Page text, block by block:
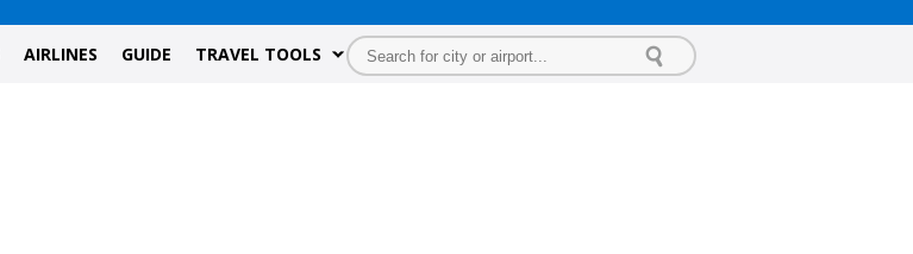
AIRLINES GUIDE TRAVEL TOOLS